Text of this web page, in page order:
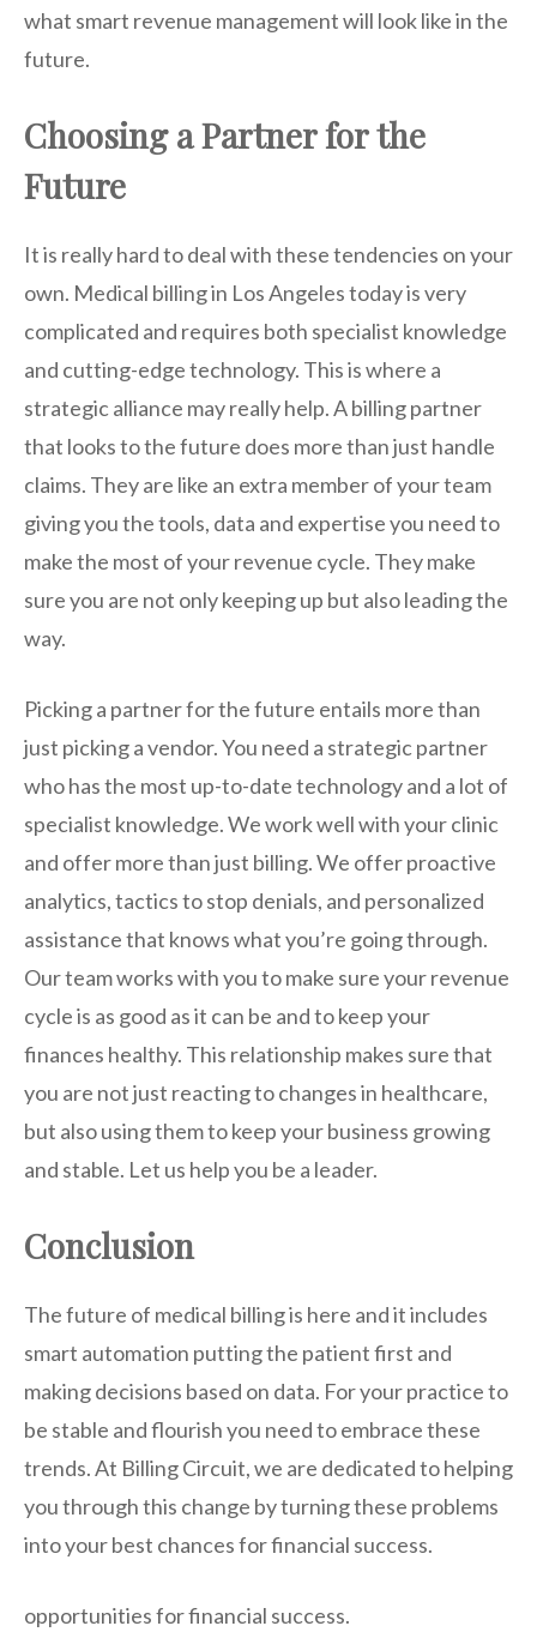
what smart revenue management will look like in the
future.
Choosing a Partner for the
Future
It is really hard to deal with these tendencies on your
own. Medical billing in Los Angeles today is very
complicated and requires both specialist knowledge
and cutting-edge technology. This is where a
strategic alliance may really help. A billing partner
that looks to the future does more than just handle
claims. They are like an extra member of your team
giving you the tools, data and expertise you need to
make the most of your revenue cycle. They make
sure you are not only keeping up but also leading the
way.
Picking a partner for the future entails more than
just picking a vendor. You need a strategic partner
who has the most up-to-date technology and a lot of
specialist knowledge. We work well with your clinic
and offer more than just billing. We offer proactive
analytics, tactics to stop denials, and personalized
assistance that knows what you’re going through.
Our team works with you to make sure your revenue
cycle is as good as it can be and to keep your
finances healthy. This relationship makes sure that
you are not just reacting to changes in healthcare,
but also using them to keep your business growing
and stable. Let us help you be a leader.
Conclusion
The future of medical billing is here and it includes
smart automation putting the patient first and
making decisions based on data. For your practice to
be stable and flourish you need to embrace these
trends. At Billing Circuit, we are dedicated to helping
you through this change by turning these problems
into your best chances for financial success.
opportunities for financial success.